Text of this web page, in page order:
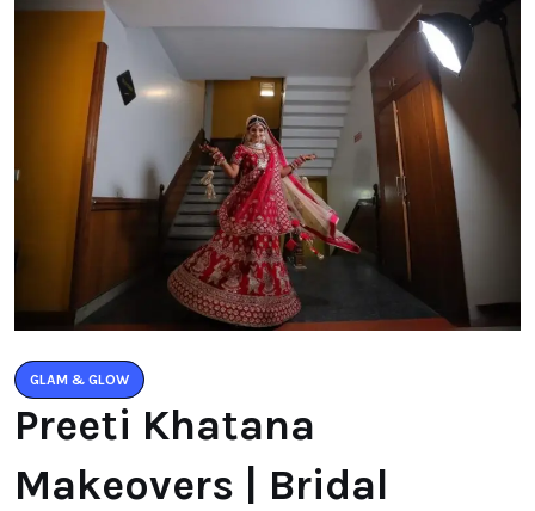
GLAM & GLOW
Preeti Khatana
Makeovers | Bridal